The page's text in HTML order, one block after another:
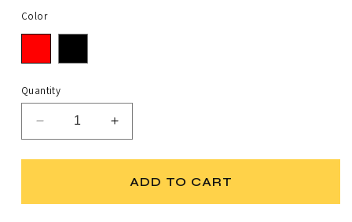
5
Color
Quantity
Decrease
quantity
for
Increase
quantity
for
Victorinox
ADD TO CART